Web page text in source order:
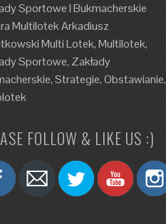
Sportowe I Bukmacherskie
Multilotek Arkadiusz
Multi Lotek, Multilotek,
Sportowe, Zakłady
Strategie, Obstawianie,
FOLLOW & LIKE US :)